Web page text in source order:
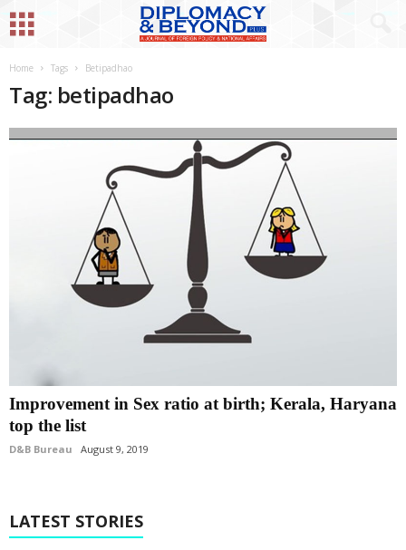
Home Tags Betipadhao
Tag: betipadhao
Improvement in Sex ratio at birth; Kerala, Haryana
top the list
D&B Bureau August 9, 2019
LATEST STORIES